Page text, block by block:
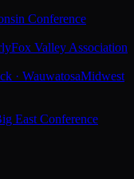
Conference
Fox Valley Association
· WauwatosaMidwest
East Conference